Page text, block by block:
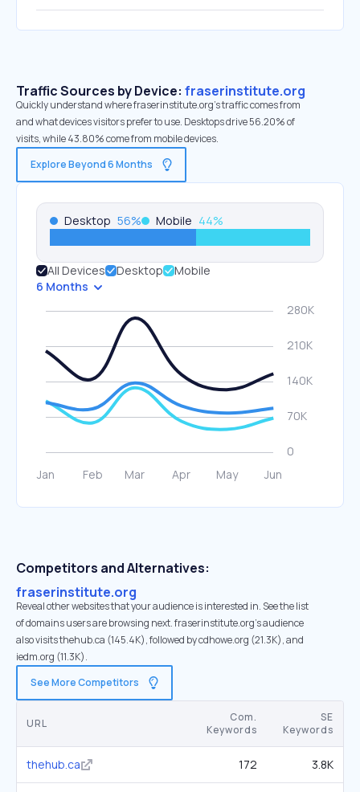
Traffic Sources by Device: fraserinstitute.org
Quickly understand where fraserinstitute.org’s traffic comes from
and what devices visitors prefer to use. Desktops drive 56.20% of
visits, while 43.80% come from mobile devices.
Explore Beyond 6 Months
Desktop 56% Mobile 44%
All Devices Desktop
Mobile
6 Months
Competitors and Alternatives:
fraserinstitute.org
Reveal other websites that your audience is interested in. See the list
of domains users are browsing next. fraserinstitute.org’s audience
also visits thehub.ca (145.4K), followed by cdhowe.org (21.3K), and
iedm.org (11.3K).
See More Competitors
URL
Com.
Keywords
SE
Keywords
thehub.ca 172 3.8K